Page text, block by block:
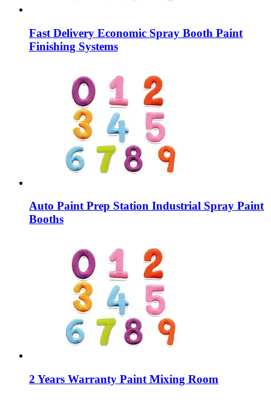
Fast Delivery Economic Spray Booth Paint
Finishing Systems
Auto Paint Prep Station Industrial Spray Paint
Booths
2 Years Warranty Paint Mixing Room